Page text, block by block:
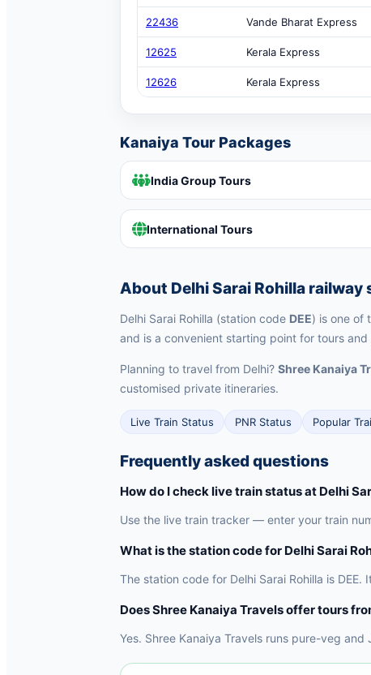
22436 Vande Bharat Express
12625 Kerala Express
12626 Kerala Express
Kanaiya Tour Packages
India Group Tours
International Tours
About Delhi Sarai Rohilla railway
Delhi Sarai Rohilla (station code DEE) is one of
and is a convenient starting point for tours and
Planning to travel from Delhi? Shree Kanaiya
customised private itineraries.
Live Train Status PNR Status Popular
Frequently asked questions
How do I check live train status at Delhi
Use the live train tracker — enter your train
What is the station code for Delhi Sarai
The station code for Delhi Sarai Rohilla is DEE.
Does Shree Kanaiya Travels offer tours
Yes. Shree Kanaiya Travels runs pure-veg